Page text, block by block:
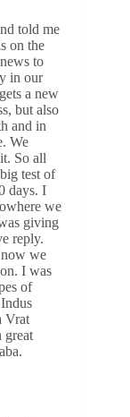
told me
on the
to
in our
a new
but also
and in
We
So all
test of
days. I
we
giving
reply.
we
I was
of
Vrat
great